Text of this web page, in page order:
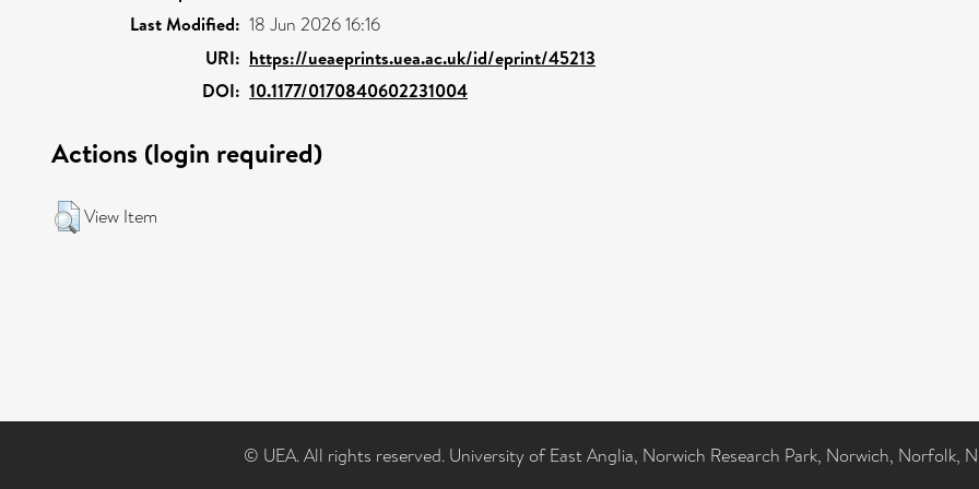
Last Modified: 18 Jun 2026 16:16
URI: https://ueaeprints.uea.ac.uk/id/eprint/45213
DOI: 10.1177/0170840602231004
Actions (login required)
View Item
© UEA. All rights reserved. University of East Anglia, Norwich Research Park, Norwich, Norfolk,